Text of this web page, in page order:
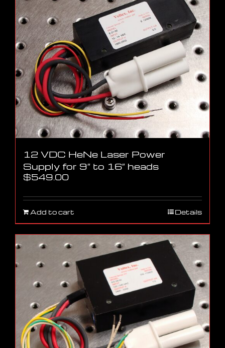
12 VDC HeNe Laser Power
Supply for 9″ to 16″ heads
$549.00
Add to cart Details